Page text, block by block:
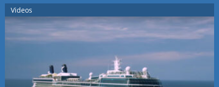
Videos